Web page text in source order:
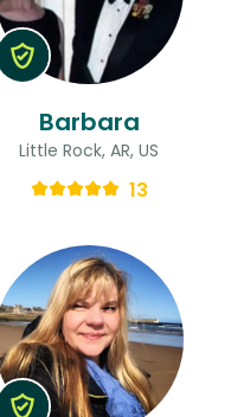
Barbara
Little Rock, AR, US
13